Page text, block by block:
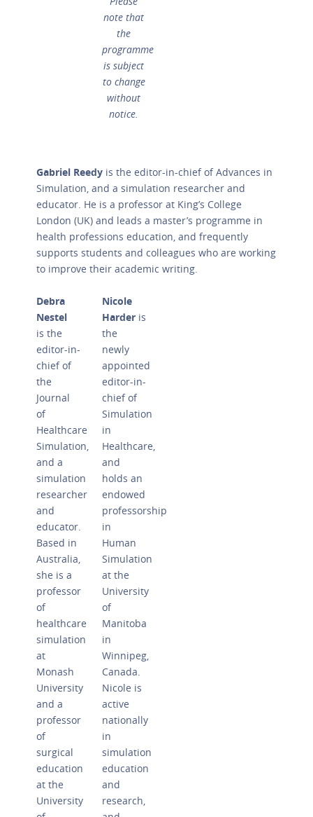
note that
the
programme
is subject
to change
without
notice.
Gabriel Reedy is the editor-in-chief of Advances in
Simulation, and a simulation researcher and
educator. He is a professor at King’s College
London (UK) and leads a master’s programme in
health professions education, and frequently
supports students and colleagues who are working
to improve their academic writing.
Debra
Nestel
is the
editor-in-
chief of
the
Journal
of
Healthcare
Simulation,
and a
simulation
researcher
and
educator.
Based in
Australia,
she is a
professor
of
healthcare
simulation
at
Monash
University
and a
professor
of
surgical
education
at the
University
Nicole
Harderis
the
newly
appointed
editor-in-
chief of
Simulation
in
Healthcare,
and
holds an
endowed
professorship
in
Human
Simulation
at the
University
of
Manitoba
in
Winnipeg,
Canada.
Nicole is
active
nationally
in
simulation
education
and
research,